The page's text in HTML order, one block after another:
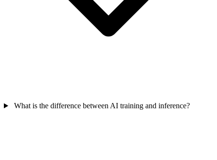
What is the difference between AI training and inference?